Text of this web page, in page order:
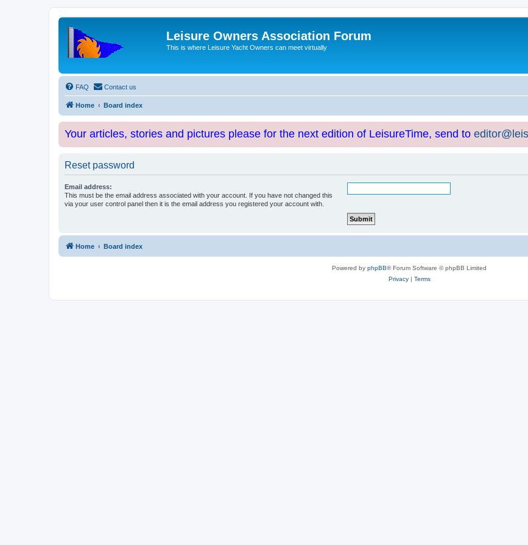
Leisure Owners Association Forum
This is where Leisure Yacht Owners can meet virtually
FAQ Contact us
Home Board index
Your articles, stories and pictures please for the next edition of LeisureTime, send to
Reset password
Email address:
This must be the email address associated with your account. If you have not changed this
via your user control panel then it is the email address you registered your account with.
Home Board index
Powered by phpBB® Forum Software © phpBB Limited
Privacy| Terms